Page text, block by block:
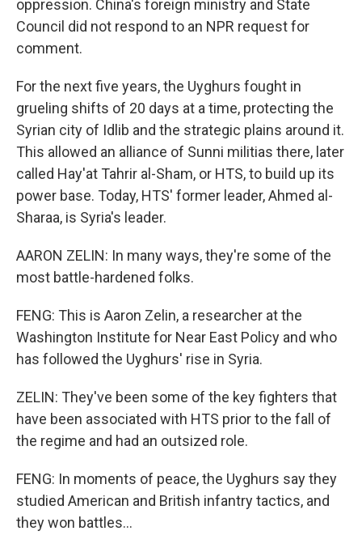
oppression. China's foreign ministry and State
Council did not respond to an NPR request for
comment.
For the next five years, the Uyghurs fought in
grueling shifts of 20 days at a time, protecting the
Syrian city of Idlib and the strategic plains around it.
This allowed an alliance of Sunni militias there, later
called Hay'at Tahrir al-Sham, or HTS, to build up its
power base. Today, HTS' former leader, Ahmed al-
Sharaa, is Syria's leader.
AARON ZELIN: In many ways, they're some of the
most battle-hardened folks.
FENG: This is Aaron Zelin, a researcher at the
Washington Institute for Near East Policy and who
has followed the Uyghurs' rise in Syria.
ZELIN: They've been some of the key fighters that
have been associated with HTS prior to the fall of
the regime and had an outsized role.
FENG: In moments of peace, the Uyghurs say they
studied American and British infantry tactics, and
they won battles...